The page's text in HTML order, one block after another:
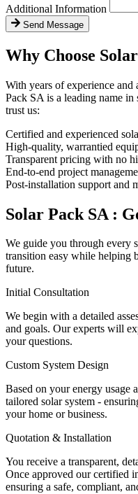
Additional Information
Send Message
Why Choose
With years of experience and
Pack SA is a leading name in
trust us:
Certified and experienced
High-quality, warrantied
Transparent pricing with no
End-to-end project
Post-installation support and
Solar Pack SA :
We guide you through every
transition easy while helping
future.
Initial Consultation
We begin with a detailed
and goals. Our experts will
your questions.
Custom System Design
Based on your energy usage
tailored solar system -
your home or business.
Quotation & Installation
You receive a transparent,
Once approved our certified
ensuring a safe, compliant,